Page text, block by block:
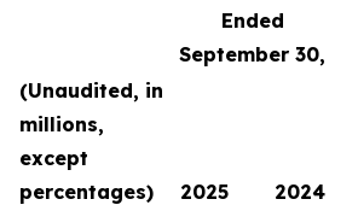
Ended
September 30,
(Unaudited, in
millions,
except
percentages)
2025 2024